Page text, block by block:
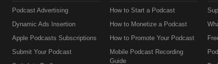
Podcast Advertising
Dynamic Ads Insertion
Apple Podcasts Subscriptions
Submit Your Podcast
How to Start a Podcast
How to Monetize a Podcast
How to Promote Your Podcast
Mobile Podcast Recording
Guide